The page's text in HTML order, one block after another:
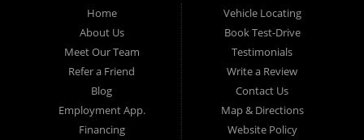
to provide every customer with an exceptional, trustworthy, and
enjoyable car-buying experience, one built on integrity,
professionalism, and genuine care. A Tradition of Quality and Trust
From the moment we opened our doors, Pinto Automotive Group
has remained committed to offering only the best selection of used
cars, trucks, vans, and SUVs to our community. We believe that
Home
About Us
Meet Our Team
Refer a Friend
Blog
Employment App.
Financing
Vehicle Locating
Book Test-Drive
Testimonials
Write a Review
Contact Us
Map & Directions
Website Policy